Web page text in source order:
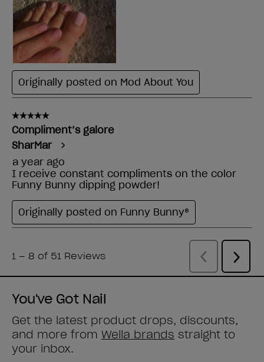
You've Got Nail
Get the latest product drops, discounts,
and more from Wella brands straight to
your inbox.